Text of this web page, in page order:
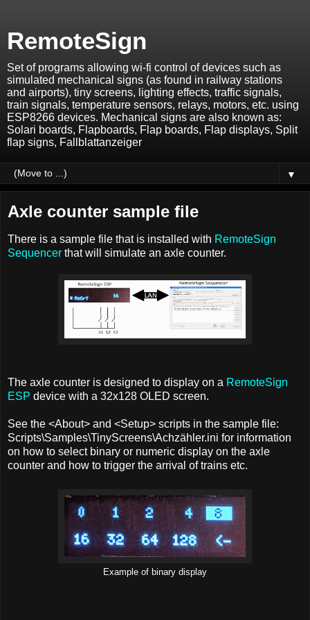
RemoteSign
Set of programs allowing wi-fi control of devices such as
simulated mechanical signs (as found in railway stations
and airports), tiny screens, lighting effects, traffic signals,
train signals, temperature sensors, relays, motors, etc. using
ESP8266 devices. Mechanical signs are also known as:
Solari boards, Flapboards, Flap boards, Flap displays, Split
flap signs, Fallblattanzeiger
▼
Axle counter sample file
There is a sample file that is installed with RemoteSign
Sequencer that will simulate an axle counter.
The axle counter is designed to display on a RemoteSign
ESP device with a 32x128 OLED screen.
See the <About> and <Setup> scripts in the sample file:
Scripts\Samples\TinyScreens\Achzähler.ini for information
on how to select binary or numeric display on the axle
counter and how to trigger the arrival of trains etc.
Example of binary display